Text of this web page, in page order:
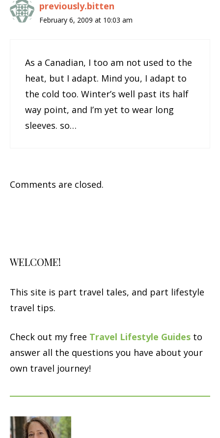
previously.bitten
February 6, 2009 at 10:03 am
As a Canadian, I too am not used to the
heat, but I adapt. Mind you, I adapt to
the cold too. Winter’s well past its half
way point, and I’m yet to wear long
sleeves. so…
Comments are closed.
WELCOME!
This site is part travel tales, and part lifestyle
travel tips.
Check out my free Travel Lifestyle Guides to
answer all the questions you have about your
own travel journey!